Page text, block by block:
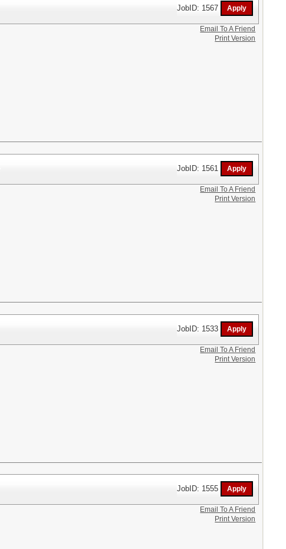
JobID: 1567
Email To A Friend
Print Version
JobID: 1561
Email To A Friend
Print Version
JobID: 1533
Email To A Friend
Print Version
JobID: 1555
Email To A Friend
Print Version